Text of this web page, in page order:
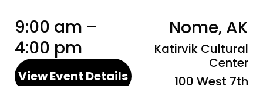
9:00 am –
4:00 pm
View Event Details
Nome, AK
Katirvik Cultural
Center
100 West 7th